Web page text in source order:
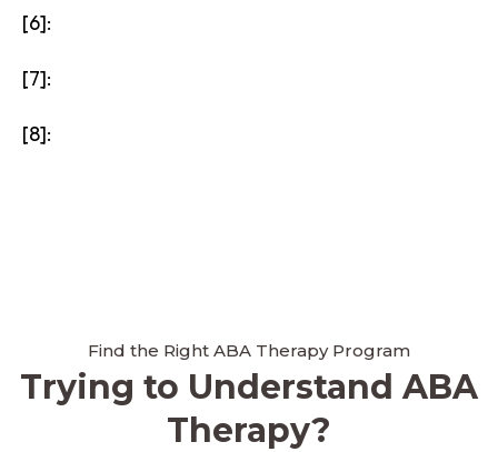
[6]:
[7]:
[8]:
Find the Right ABA Therapy Program
Trying to Understand ABA
Therapy?